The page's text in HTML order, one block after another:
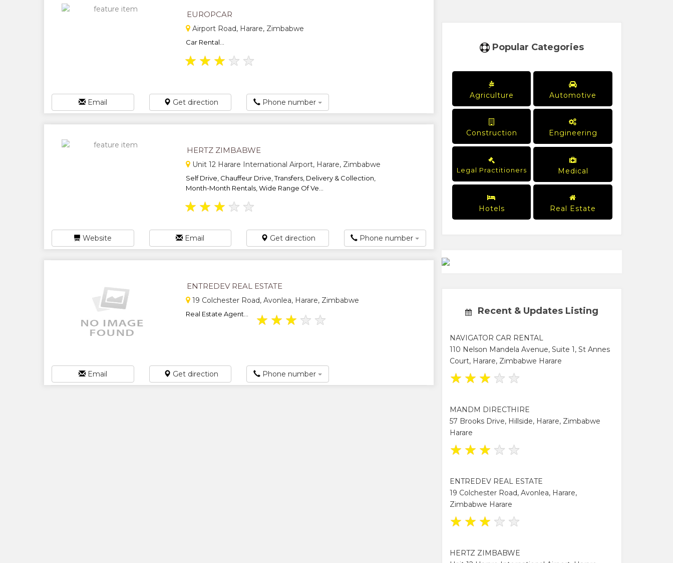
EUROPCAR
Airport Road, Harare, Zimbabwe
Car Rental...
★ ★ ★ ★ ★
Email Get direction Phone number
HERTZ ZIMBABWE
Unit 12 Harare International Airport, Harare, Zimbabwe
Self Drive, Chauffeur Drive, Transfers, Delivery & Collection,
Month-Month Rentals, Wide Range Of Ve...
★ ★ ★ ★ ★
Website Email Get direction Phone number
ENTREDEV REAL ESTATE
19 Colchester Road, Avonlea, Harare, Zimbabwe
Real Estate Agent... ★ ★ ★ ★ ★
Email Get direction Phone number
Popular Categories
Agriculture Automotive
Construction Engineering
Legal Practitioners Medical
Hotels Real Estate
Recent & Updates Listing
NAVIGATOR CAR RENTAL
110 Nelson Mandela Avenue, Suite 1, St Annes
Court, Harare, Zimbabwe Harare
★ ★ ★ ★ ★
MANDM DIRECTHIRE
57 Brooks Drive, Hillside, Harare, Zimbabwe
Harare
★ ★ ★ ★ ★
ENTREDEV REAL ESTATE
19 Colchester Road, Avonlea, Harare,
Zimbabwe Harare
★ ★ ★ ★ ★
HERTZ ZIMBABWE